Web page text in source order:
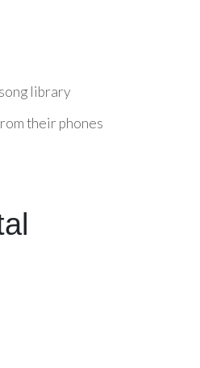
library
their phones